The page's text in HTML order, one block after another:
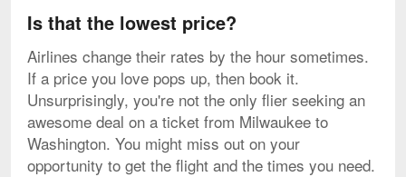
Is that the lowest price?
Airlines change their rates by the hour sometimes.
If a price you love pops up, then book it.
Unsurprisingly, you're not the only flier seeking an
awesome deal on a ticket from Milwaukee to
Washington. You might miss out on your
opportunity to get the flight and the times you need.